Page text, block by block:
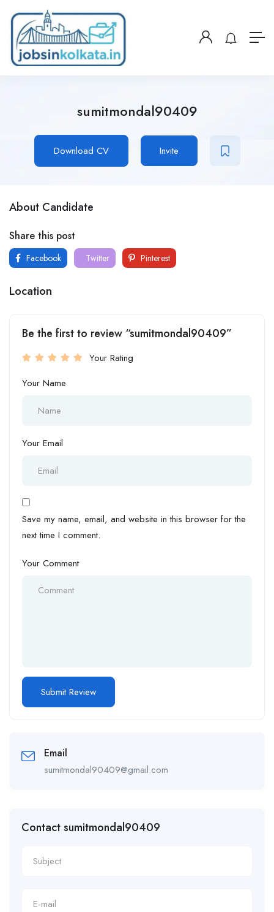
sumitmondal90409
Download CV Invite
About Candidate
Share this post
Facebook Twitter Pinterest
Location
Be the first to review “sumitmondal90409”
Your Rating
Your Name
Your Email
Save my name, email, and website in this browser for the
next time I comment.
Your Comment
Email
sumitmondal90409@gmail.com
Contact sumitmondal90409